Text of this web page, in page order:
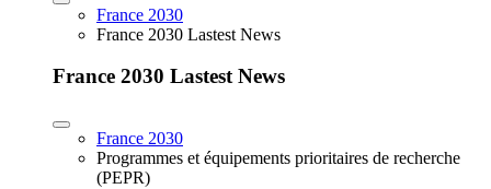
France 2030
France 2030 Lastest News
France 2030 Lastest News
France 2030
Programmes et équipements prioritaires de recherche
(PEPR)